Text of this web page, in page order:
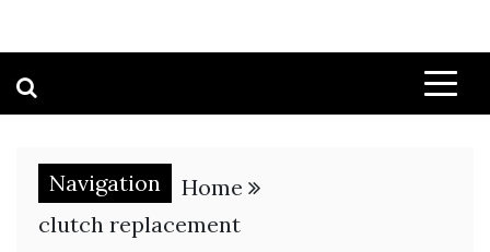
Navigation
Home
clutch replacement